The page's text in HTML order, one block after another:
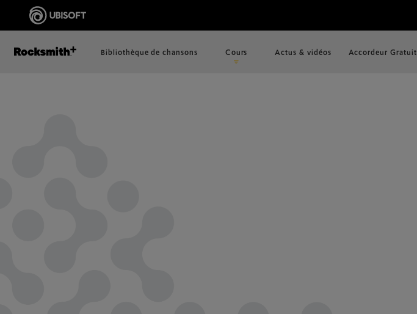
Bibliothèque de chansons Cours Actus & vidéos Accordeur Gratuit